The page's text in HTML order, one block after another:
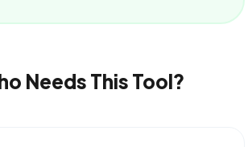
Needs This Tool?